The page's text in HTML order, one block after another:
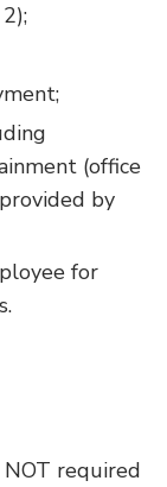
(office
by
for
NOT required